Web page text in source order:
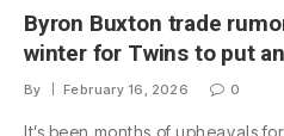
Byron Buxton trade
winter for Twins to put
By February 16, 2026 0
It’s been months of upheavals